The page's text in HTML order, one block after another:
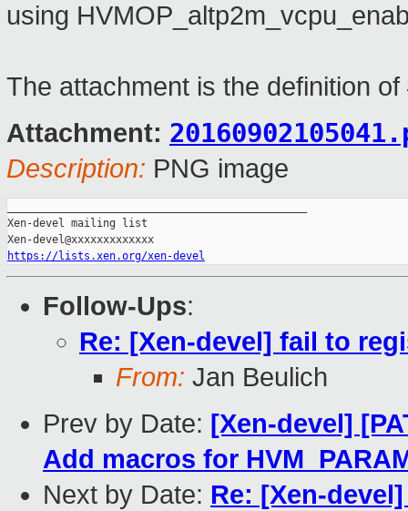
using
The attachment is the definition
Attachment:
Description: PNG image
Xen-devel mailing list
https://lists.xen.org/xen-devel
Follow-Ups:
Re: [Xen-devel] fail to
From: Jan Beulich
Prev by Date: [Xen-devel]
Add macros for
Next by Date: Re: [Xen-